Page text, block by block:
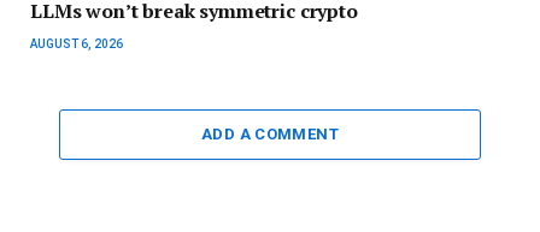
LLMs won’t break symmetric crypto
AUGUST 6, 2026
ADD A COMMENT